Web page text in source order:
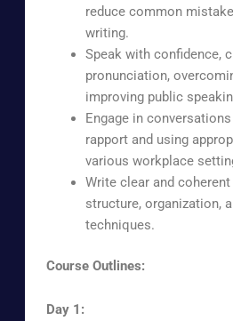
reduce common
writing.
Speak with confidence,
pronunciation,
improving public
Engage in
rapport and using
various workplace
Write clear and
structure, organization,
techniques.
Course Outlines:
Day 1: